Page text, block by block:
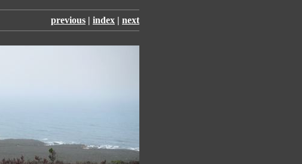
previous | index | next